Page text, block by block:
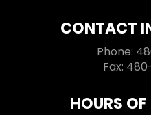
CONTACT
Phone:
Fax:
HOURS